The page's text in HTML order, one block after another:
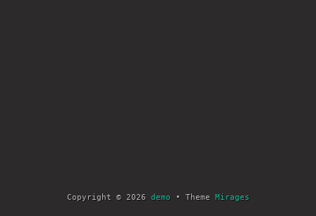
Copyright © 2026 demo• Theme Mirages